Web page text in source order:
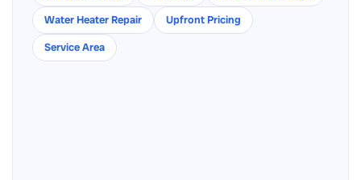
Water Heater Repair
Upfront Pricing
Service Area